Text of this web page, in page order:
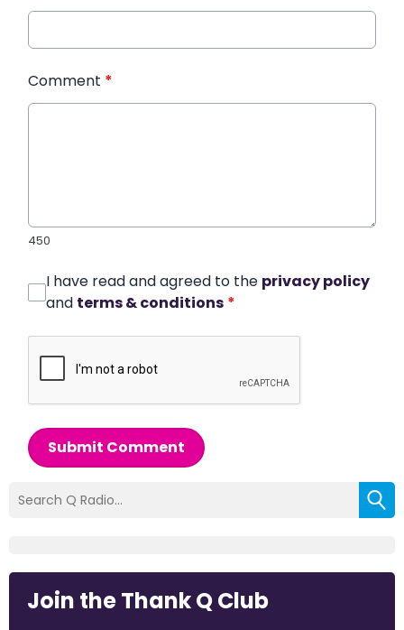
Comment *
450
I have read and agreed to the privacy policy
and terms & conditions *
Submit Comment
Join the Thank Q Club